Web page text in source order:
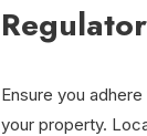
Ensure you
your property.